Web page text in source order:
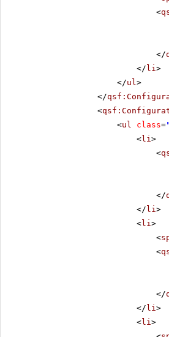
<
</
</ li>
</ul>
</
<
<ul class=
<li>
<
</
</ li>
<li>
<
<
</
</ li>
<li>